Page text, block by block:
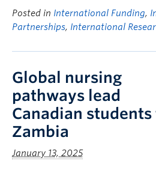
Posted in International Funding,
Partnerships, International
Global nursing
pathways lead
Canadian students
Zambia
January 13, 2025